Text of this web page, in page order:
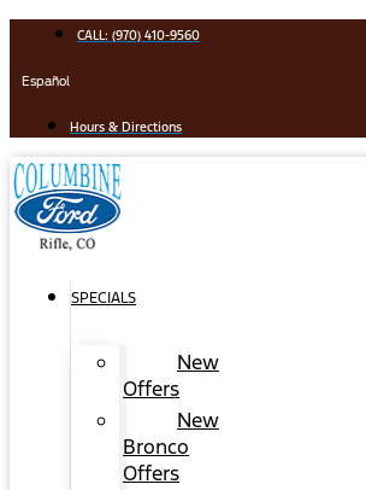
content
CALL: (970) 410-9560
Español
Hours & Directions
SPECIALS
New
Offers
New
Bronco
Offers